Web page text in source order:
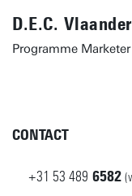
D.E.C.
Programme
CONTACT
+31 53 489 6582